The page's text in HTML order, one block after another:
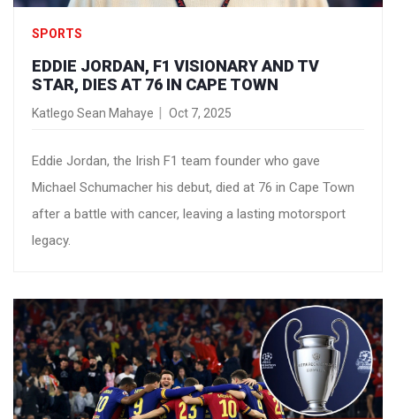
SPORTS
EDDIE JORDAN, F1 VISIONARY AND TV
STAR, DIES AT 76 IN CAPE TOWN
Katlego Sean Mahaye Oct 7, 2025
Eddie Jordan, the Irish F1 team founder who gave
Michael Schumacher his debut, died at 76 in Cape Town
after a battle with cancer, leaving a lasting motorsport
legacy.